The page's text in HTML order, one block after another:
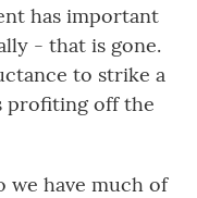
has important
- that is gone.
to strike a
profiting off the
we have much of